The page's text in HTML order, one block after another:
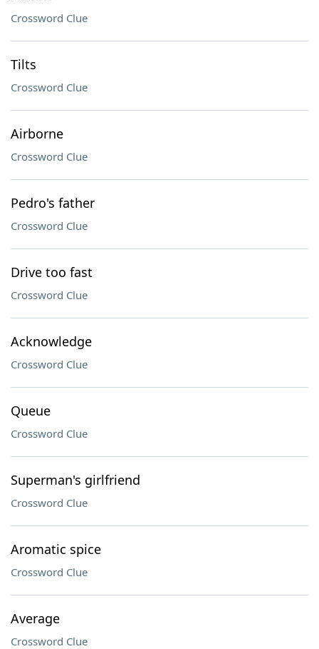
Crossword Clue
Tilts
Crossword Clue
Airborne
Crossword Clue
Pedro's father
Crossword Clue
Drive too fast
Crossword Clue
Acknowledge
Crossword Clue
Queue
Crossword Clue
Superman's girlfriend
Crossword Clue
Aromatic spice
Crossword Clue
Average
Crossword Clue